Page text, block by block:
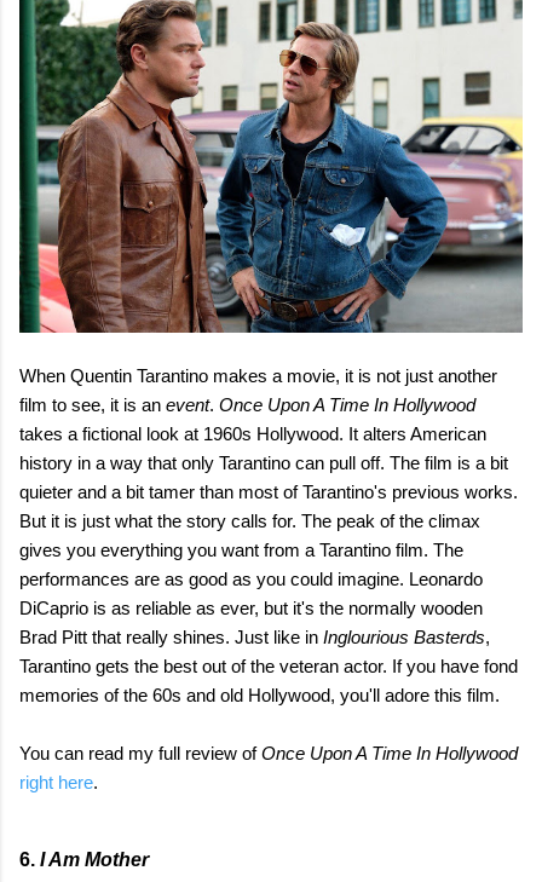
When Quentin Tarantino makes a movie, it is not just another
film to see, it is an event. Once Upon A Time In Hollywood
takes a fictional look at 1960s Hollywood. It alters American
history in a way that only Tarantino can pull off. The film is a bit
quieter and a bit tamer than most of Tarantino's previous works.
But it is just what the story calls for. The peak of the climax
gives you everything you want from a Tarantino film. The
performances are as good as you could imagine. Leonardo
DiCaprio is as reliable as ever, but it's the normally wooden
Brad Pitt that really shines. Just like in Inglourious Basterds,
Tarantino gets the best out of the veteran actor. If you have fond
memories of the 60s and old Hollywood, you'll adore this film.
You can read my full review ofOnce Upon A Time In Hollywood
right here.
6. I Am Mother